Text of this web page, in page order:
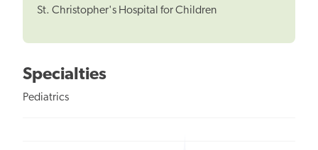
St. Christopher's Hospital for Children
Specialties
Pediatrics